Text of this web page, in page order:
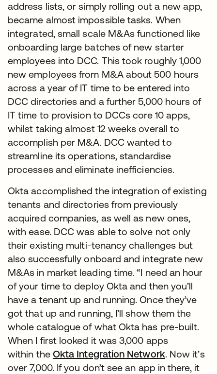
address lists, or simply rolling out a new app,
became almost impossible tasks. When
integrated, small scale M&As functioned like
onboarding large batches of new starter
employees into DCC. This took roughly 1,000
new employees from M&A about 500 hours
across a year of IT time to be entered into
DCC directories and a further 5,000 hours of
IT time to provision to DCCs core 10 apps,
whilst taking almost 12 weeks overall to
accomplish per M&A. DCC wanted to
streamline its operations, standardise
processes and eliminate inefficiencies.
Okta accomplished the integration of existing
tenants and directories from previously
acquired companies, as well as new ones,
with ease. DCC was able to solve not only
their existing multi-tenancy challenges but
also successfully onboard and integrate new
M&As in market leading time. “I need an hour
of your time to deploy Okta and then you’ll
have a tenant up and running. Once they’ve
got that up and running, I’ll show them the
whole catalogue of what Okta has pre-built.
When I first looked it was 3,000 apps
within the Okta Integration Network. Now it’s
over 7,000. If you don’t see an app in there, it